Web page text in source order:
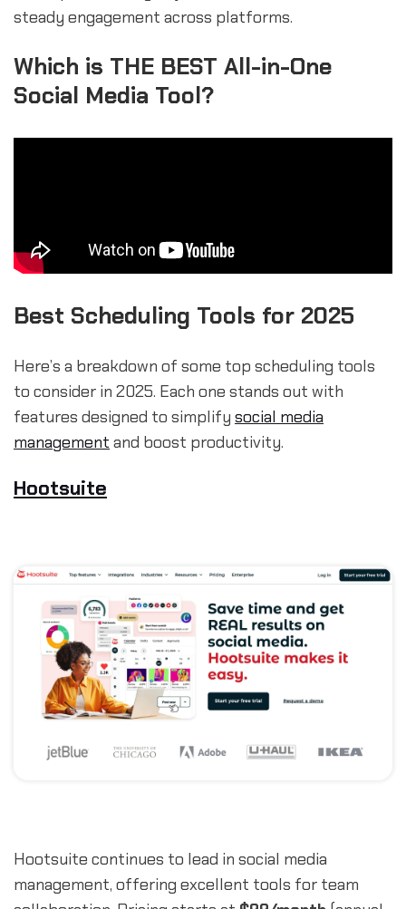
steady engagement across platforms.
Which is THE BEST All-in-One
Social Media Tool?
Best Scheduling Tools for 2025
Here’s a breakdown of some top scheduling tools
to consider in 2025. Each one stands out with
features designed to simplify social media
management and boost productivity.
Hootsuite
Hootsuite continues to lead in social media
management, offering excellent tools for team